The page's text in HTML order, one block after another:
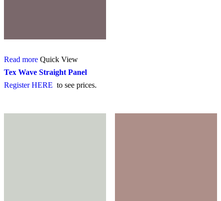
Read more Quick View
Tex Wave Straight Panel
Register HERE to see prices.